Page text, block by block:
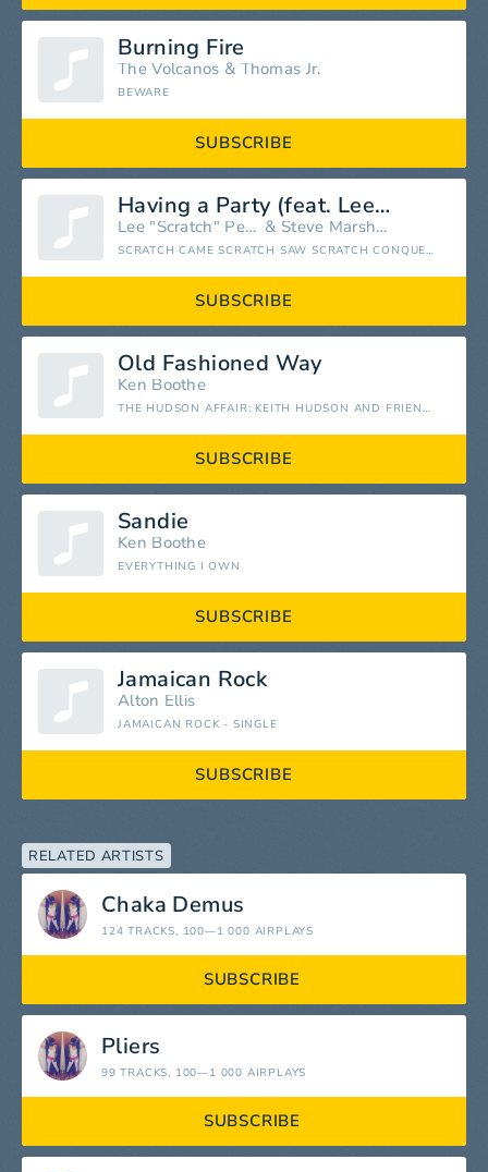
Burning Fire
The Volcanos & Thomas Jr.
BEWARE
SUBSCRIBE
Having a Party (feat. Lee "Scratch" Perry)
Lee "Scratch" Perry & Steve Marshall
SCRATCH CAME SCRATCH SAW SCRATCH CONQUERED
SUBSCRIBE
Old Fashioned Way
Ken Boothe
THE HUDSON AFFAIR: KEITH HUDSON AND FRIENDS
SUBSCRIBE
Sandie
Ken Boothe
EVERYTHING I OWN
SUBSCRIBE
Jamaican Rock
Alton Ellis
JAMAICAN ROCK - SINGLE
SUBSCRIBE
RELATED ARTISTS
Chaka Demus
124 TRACKS, 100—1 000 AIRPLAYS
SUBSCRIBE
Pliers
99 TRACKS, 100—1 000 AIRPLAYS
SUBSCRIBE